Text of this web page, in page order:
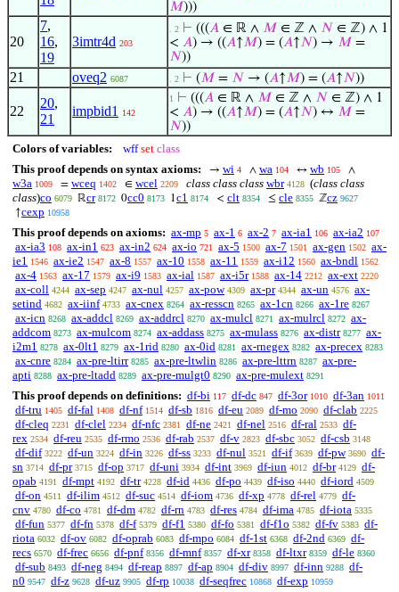
𝑀)))
20
7,
16,
19
3imtr4d 203
. 2 ⊢ (((𝐴 ∈ ℝ ∧ 𝑀 ∈ ℤ ∧ 𝑁 ∈ ℤ) ∧ 1
< 𝐴) → ((𝐴↑𝑀) = (𝐴↑𝑁) → 𝑀 =
𝑁))
21 oveq2 6087 . 2 ⊢ (𝑀 = 𝑁 → (𝐴↑𝑀) = (𝐴↑𝑁))
22
20,
21
impbid1 142
1 ⊢ (((𝐴 ∈ ℝ ∧ 𝑀 ∈ ℤ ∧ 𝑁 ∈ ℤ) ∧ 1
< 𝐴) → ((𝐴↑𝑀) = (𝐴↑𝑁) ↔ 𝑀 =
𝑁))
Colors of variables: wff set class
This proof depends on syntax axioms:
→ wi 4 ∧ wa 104 ↔ wb 105 ∧
w3a 1009 = wceq 1402 ∈ wcel 2209 class class class wbr 4128 (class class
class)co 6079 ℝcr 8172 0cc0 8173 1c1 8174 < clt 8354 ≤ cle 8355 ℤcz 9627
↑cexp 10958
This proof depends on axioms: ax-mp 5 ax-1 6 ax-2 7 ax-ia1 106 ax-ia2 107
ax-ia3 108 ax-in1 623 ax-in2 624 ax-io 721 ax-5 1500 ax-7 1501 ax-gen 1502 ax-
ie1 1546 ax-ie2 1547 ax-8 1557 ax-10 1558 ax-11 1559 ax-i12 1560 ax-bndl 1562
ax-4 1563 ax-17 1579 ax-i9 1583 ax-ial 1587 ax-i5r 1588 ax-14 2212 ax-ext 2220
ax-coll 4244 ax-sep 4247 ax-nul 4257 ax-pow 4309 ax-pr 4344 ax-un 4576 ax-
setind 4682 ax-iinf 4733 ax-cnex 8264 ax-resscn 8265 ax-1cn 8266 ax-1re 8267
ax-icn 8268 ax-addcl 8269 ax-addrcl 8270 ax-mulcl 8271 ax-mulrcl 8272 ax-
addcom 8273 ax-mulcom 8274 ax-addass 8275 ax-mulass 8276 ax-distr 8277 ax-
i2m1 8278 ax-0lt1 8279 ax-1rid 8280 ax-0id 8281 ax-rnegex 8282 ax-precex 8283
ax-cnre 8284 ax-pre-ltirr 8285 ax-pre-ltwlin 8286 ax-pre-lttrn 8287 ax-pre-
apti 8288 ax-pre-ltadd 8289 ax-pre-mulgt0 8290 ax-pre-mulext 8291
This proof depends on definitions: df-bi 117 df-dc 847 df-3or 1010 df-3an 1011
df-tru 1405 df-fal 1408 df-nf 1514 df-sb 1816 df-eu 2089 df-mo 2090 df-clab 2225
df-cleq 2231 df-clel 2234 df-nfc 2381 df-ne 2421 df-nel 2516 df-ral 2533 df-
rex 2534 df-reu 2535 df-rmo 2536 df-rab 2537 df-v 2823 df-sbc 3052 df-csb 3148
df-dif 3222 df-un 3224 df-in 3226 df-ss 3233 df-nul 3521 df-if 3639 df-pw 3690 df-
sn 3714 df-pr 3715 df-op 3717 df-uni 3934 df-int 3969 df-iun 4012 df-br 4129 df-
opab 4191 df-mpt 4192 df-tr 4228 df-id 4436 df-po 4439 df-iso 4440 df-iord 4509
df-on 4511 df-ilim 4512 df-suc 4514 df-iom 4736 df-xp 4778 df-rel 4779 df-
cnv 4780 df-co 4781 df-dm 4782 df-rn 4783 df-res 4784 df-ima 4785 df-iota 5335
df-fun 5377 df-fn 5378 df-f 5379 df-f1 5380 df-fo 5381 df-f1o 5382 df-fv 5383 df-
riota 6032 df-ov 6082 df-oprab 6083 df-mpo 6084 df-1st 6368 df-2nd 6369 df-
recs 6570 df-frec 6656 df-pnf 8356 df-mnf 8357 df-xr 8358 df-ltxr 8359 df-le 8360
df-sub 8493 df-neg 8494 df-reap 8897 df-ap 8904 df-div 8997 df-inn 9288 df-
n0 9547 df-z 9628 df-uz 9905 df-rp 10038 df-seqfrec 10868 df-exp 10959